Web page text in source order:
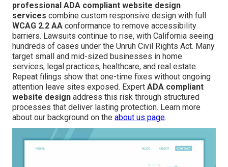
professional ADA compliant website design
services combine custom responsive design with full
WCAG 2.2 AA conformance to remove accessibility
barriers. Lawsuits continue to rise, with California seeing
hundreds of cases under the Unruh Civil Rights Act. Many
target small and mid-sized businesses in home
services, legal practices, healthcare, and real estate.
Repeat filings show that one-time fixes without ongoing
attention leave sites exposed. Expert ADA compliant
website design address this risk through structured
processes that deliver lasting protection. Learn more
about our background on the about us page.